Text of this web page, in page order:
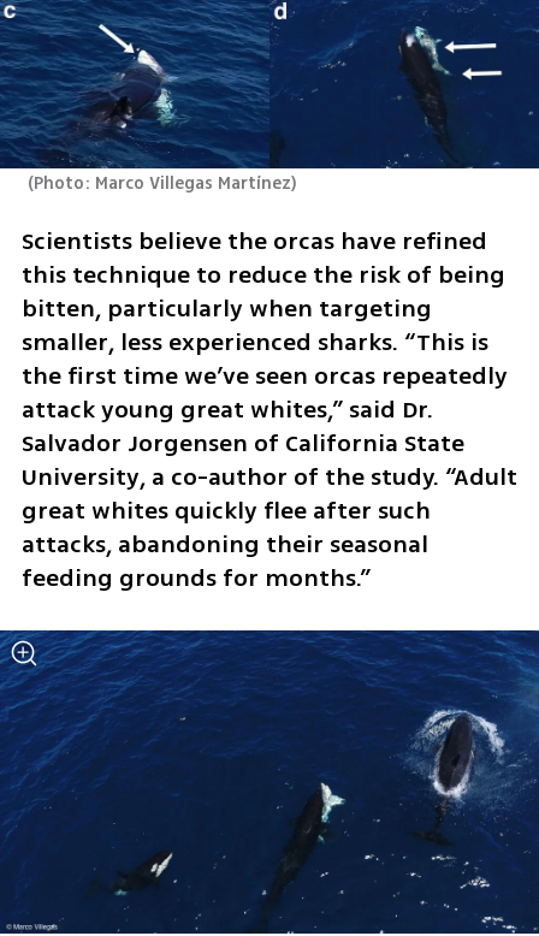
(Photo: Marco Villegas Martínez)
Scientists believe the orcas have refined
this technique to reduce the risk of being
bitten, particularly when targeting
smaller, less experienced sharks. “This is
the first time we’ve seen orcas repeatedly
attack young great whites,” said Dr.
Salvador Jorgensen of California State
University, a co-author of the study. “Adult
great whites quickly flee after such
attacks, abandoning their seasonal
feeding grounds for months.”